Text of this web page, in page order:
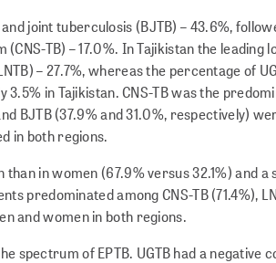
joint tuberculosis (BJTB) – 43.6%,
TB) – 17.0%. In Tajikistan the leading
– 27.7%, whereas the percentage of
in Tajikistan. CNS-TB was the
BJTB (37.9% and 31.0%, respectively)
in both regions.
in women (67.9% versus 32.1%) and
predominated among CNS-TB (71.4%),
and women in both regions.
spectrum of EPTB. UGTB had a negative